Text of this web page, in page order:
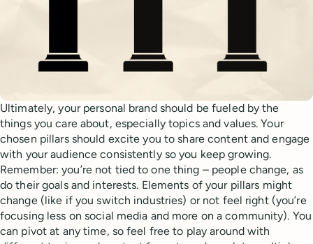
Ultimately, your personal brand should be fueled by the
things you care about, especially topics and values. Your
chosen pillars should excite you to share content and engage
with your audience consistently so you keep growing.
Remember: you’re not tied to one thing – people change, as
do their goals and interests. Elements of your pillars might
change (like if you switch industries) or not feel right (you’re
focusing less on social media and more on a community). You
can pivot at any time, so feel free to play around with